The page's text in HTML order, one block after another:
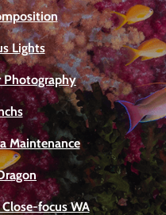
Lights
Photography
Maintenance
focus WA